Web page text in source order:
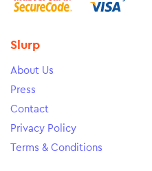
Slurp
About Us
Press
Contact
Privacy Policy
Terms & Conditions